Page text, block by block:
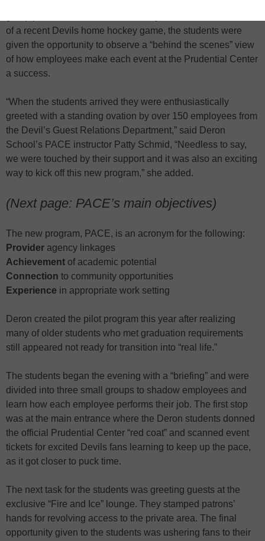
of a recent Devils home hockey game, the students were
given the opportunity to observe a “behind the scenes” view
of how employees make each event at the Prudential Center
a success.
“When the students arrived they were enthusiastically
greeted with a standing ovation by over 150 employees from
the Devil’s Guest Relations Department,” said Deron
School’s PACE instructor Patty Schmid, “Needless to say,
we were touched by their support and it was also an exciting
way to kick off this new program,” she added.
(Next page: PACE’s main objectives)
The new program, PACE, is an acronym for the following:
Provider agency linkages
Achievement of academic potential
Connection to community opportunities
Experience in appropriate work setting
Deron created the pilot program this year after realizing
many of older students who met graduation requirements
still appeared not ready for transition into “real life.”
The students began the evening with a “briefing” and were
divided into three small groups to shadow employees and
learn how each employee performs their job. The first stop
was at the main entrance where the Deron students donned
the official Prudential Center “red coat” and scanned event
tickets for excited Devils fans learning to keep up the pace,
as it got closer to puck time.
The next task for the students was greeting guests at the
exclusive “Fire and Ice” lounge. They stamped patrons’
hands for revolving access to the private area. The final
opportunity given to the students was ushering fans to their